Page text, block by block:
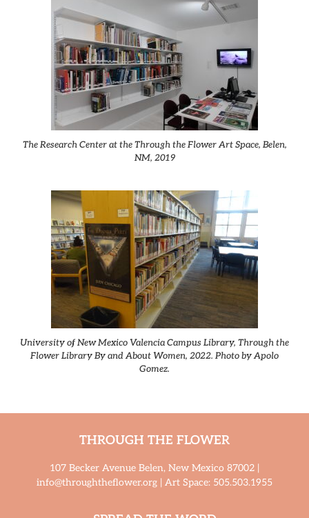
The Research Center at the Through the Flower Art Space, Belen,
NM, 2019
University of New Mexico Valencia Campus Library, Through the
Flower Library By and About Women, 2022. Photo by Apolo
Gomez.
THROUGH THE FLOWER
107 Becker Avenue Belen, New Mexico 87002 |
info@throughtheflower.org | Art Space: 505.503.1955